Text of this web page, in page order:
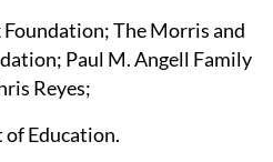
Foundation; The Morris and
Paul M. Angell Family
Reyes;
of Education.